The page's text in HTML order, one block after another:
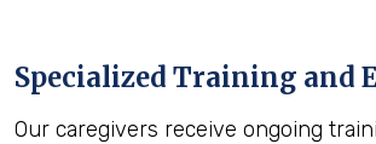
Specialized Training and
Our caregivers receive ongoing